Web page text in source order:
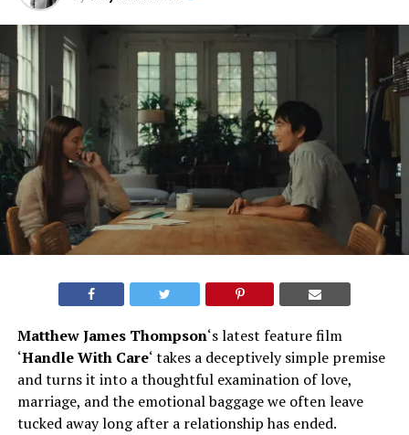
Matthew James Thompson‘s latest feature film
‘Handle With Care‘ takes a deceptively simple premise
and turns it into a thoughtful examination of love,
marriage, and the emotional baggage we often leave
tucked away long after a relationship has ended.